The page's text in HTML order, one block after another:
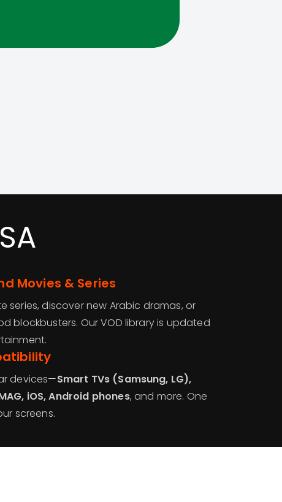
Movies & Series
series, discover new Arabic dramas, or
blockbusters. Our VOD library is updated
devices—Smart TVs (Samsung, LG),
iOS, Android phones, and more. One
screens.